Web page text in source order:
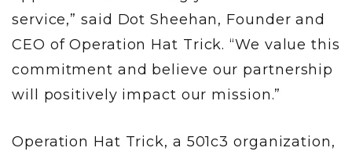
service,” said Dot Sheehan, Founder and
CEO of Operation Hat Trick. “We value this
commitment and believe our partnership
will positively impact our mission.”
Operation Hat Trick, a 501c3 organization,